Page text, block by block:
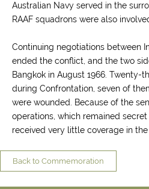
Australian Navy served in the
RAAF squadrons were also
Continuing negotiations between
ended the conflict, and the two
Bangkok in August 1966. Twenty-
during Confrontation, seven of
were wounded. Because of the
operations, which remained
received very little coverage in the
Back to Commemoration